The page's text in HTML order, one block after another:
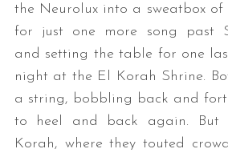
the Neurolux into a sweatbox
for just one more song past
and setting the table for one
night at the El Korah Shrine.
a string, bobbling back and
to heel and back again.
Korah, where they touted